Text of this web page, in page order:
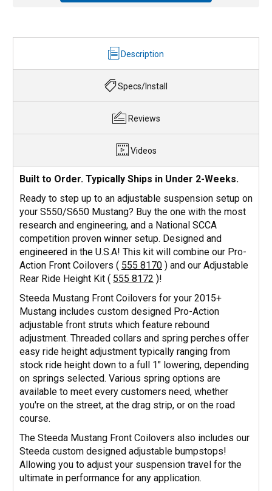
Description
Specs/Install
Reviews
Videos
Built to Order. Typically Ships in Under 2-Weeks.
Ready to step up to an adjustable suspension setup on
your S550/S650 Mustang? Buy the one with the most
research and engineering, and a National SCCA
competition proven winner setup. Designed and
engineered in the U.S.A! This kit will combine our Pro-
Action Front Coilovers ( 555 8170 ) and our Adjustable
Rear Ride Height Kit ( 555 8172 )!
Steeda Mustang Front Coilovers for your 2015+
Mustang includes custom designed Pro-Action
adjustable front struts which feature rebound
adjustment. Threaded collars and spring perches offer
easy ride height adjustment typically ranging from
stock ride height down to a full 1" lowering, depending
on springs selected. Various spring options are
available to meet every customers need, whether
you're on the street, at the drag strip, or on the road
course.
The Steeda Mustang Front Coilovers also includes our
Steeda custom designed adjustable bumpstops!
Allowing you to adjust your suspension travel for the
ultimate in performance for any application.